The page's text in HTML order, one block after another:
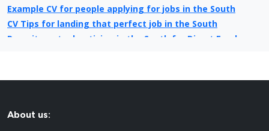
Example CV for people applying for jobs in the South
CV Tips for landing that perfect job in the South
Recruitment advertising in the South for Direct Employers
About us: